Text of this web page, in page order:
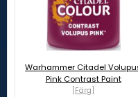
Warhammer Citadel
Pink Contrast Paint
[Färg]